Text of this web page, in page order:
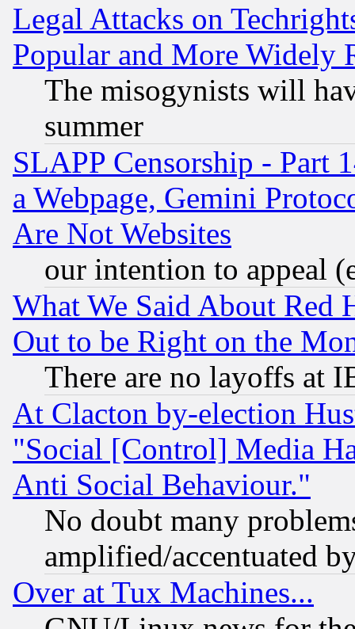
Legal Attacks on
Popular and More Widely
The misogynists will
summer
SLAPP Censorship - Part
a Webpage, Gemini
Are Not Websites
our intention to appeal
What We Said About Red
Out to be Right on the
There are no layoffs at
At Clacton by-election
"Social [Control] Media
Anti Social Behaviour."
No doubt many
amplified/accentuated
Over at Tux Machines...